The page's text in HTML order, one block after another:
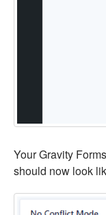
Your Gravity
should now look